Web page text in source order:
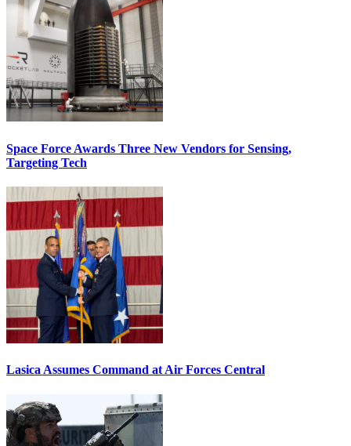
Space Force Awards Three New Vendors for Sensing,
Targeting Tech
Lasica Assumes Command at Air Forces Central